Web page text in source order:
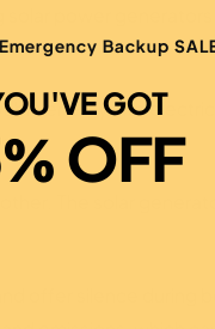
solar power
energy into
The solar
offer silence during
Backup
GOT
OFF